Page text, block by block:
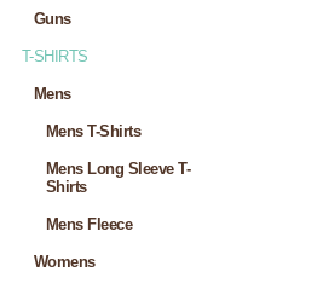
Guns
T-SHIRTS
Mens
Mens T-Shirts
Mens Long Sleeve T-
Shirts
Mens Fleece
Womens